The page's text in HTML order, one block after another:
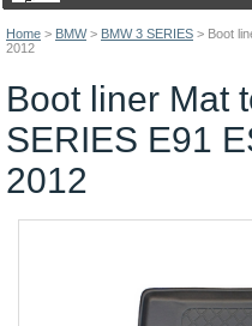
Home > BMW > BMW 3 SERIES > Boot
2012
Boot liner Mat
SERIES E91
2012